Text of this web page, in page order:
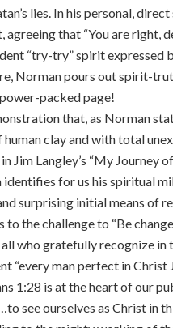
lies. In his personal,
agreeing that “You are right,
“try-try” spirit expressed
Norman pours out spirit-
packed page!
that, as Norman
clay and with total
Jim Langley’s “My Journey
for us his spiritual
surprising initial means of
the challenge to “Be
all who gratefully recognize
“every man perfect in Christ
1:28 is at the heart of our
see ourselves as Christ in